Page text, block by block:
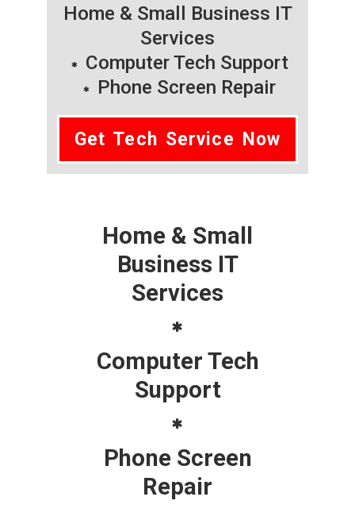
Home & Small Business IT
Services
Computer Tech Support
Phone Screen Repair
Get Tech Service Now
Home & Small
Business IT
Services
Computer Tech
Support
Phone Screen
Repair